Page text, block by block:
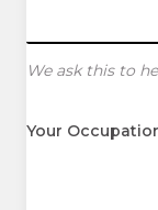
We ask this to
Your